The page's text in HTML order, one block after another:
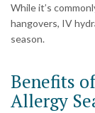
While it’s
hangovers, IV
season.
Benefits
Allergy